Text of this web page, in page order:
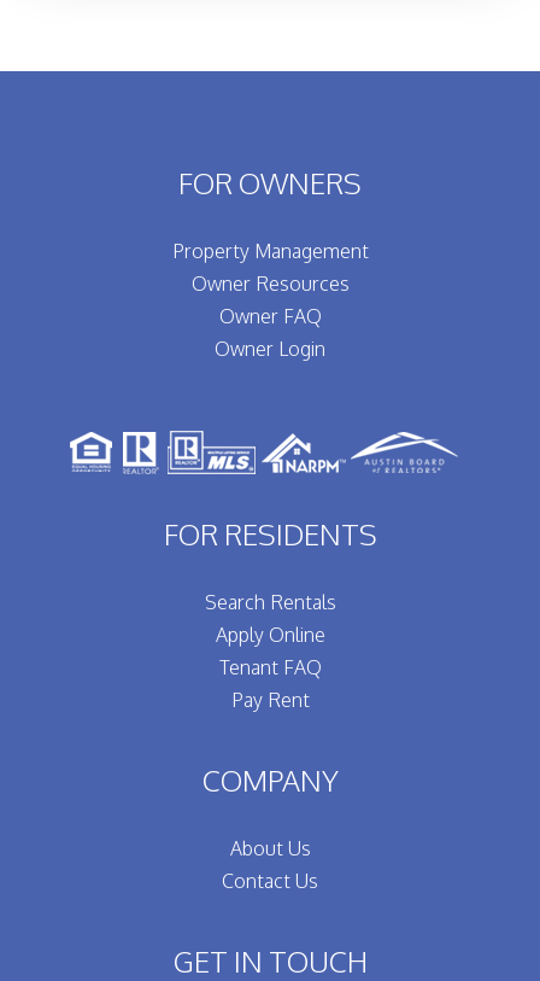
FOR OWNERS
Property Management
Owner Resources
Owner FAQ
Owner Login
FOR RESIDENTS
Search Rentals
Apply Online
Tenant FAQ
Pay Rent
COMPANY
About Us
Contact Us
GET IN TOUCH